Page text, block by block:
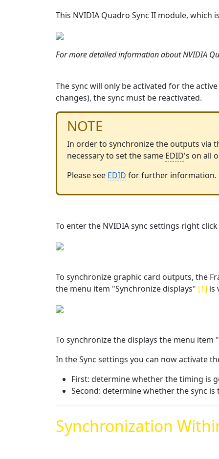
This NVIDIA Quadro Sync II module, which
For more detailed information about NVIDIA
The sync will only be activated for the
changes), the sync must be reactivated.
NOTE
In order to synchronize the outputs via
necessary to set the same EDID's on all
Please see EDID ‍ for further information.
To enter the NVIDIA sync settings right
To synchronize graphic card outputs, the
the menu item "Synchronize displays" [1] is
To synchronize the displays the menu item
In the Sync settings you can now activate
First: determine whether the timing is
Second: determine whether the sync
Synchronization